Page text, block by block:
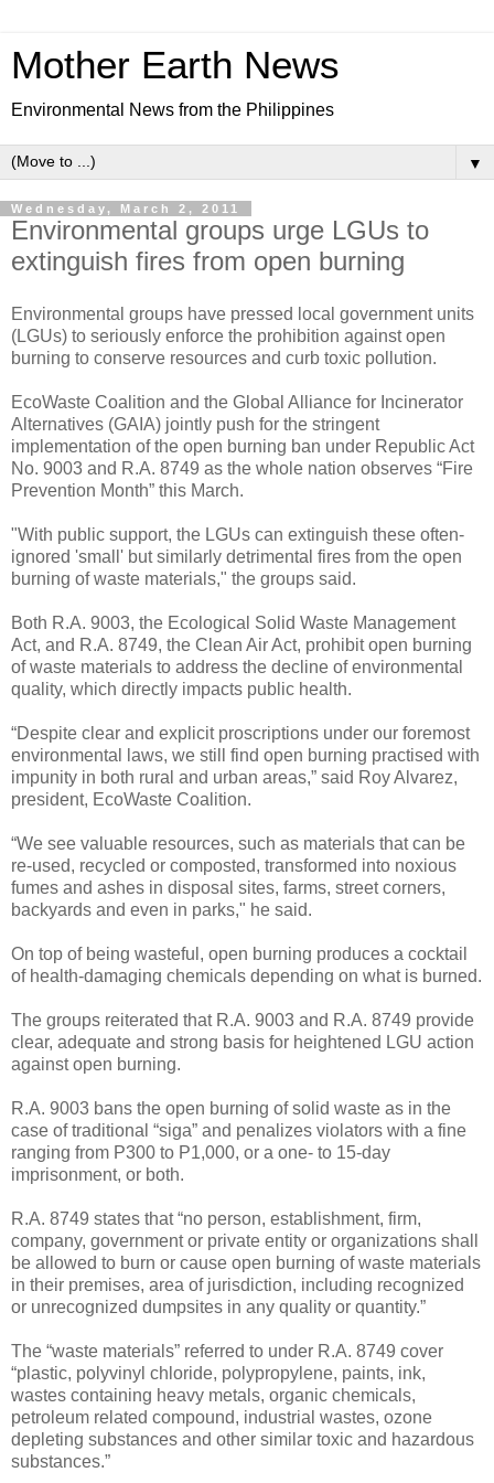
Mother Earth News
Environmental News from the Philippines
▼
Wednesday, March 2, 2011
Environmental groups urge LGUs to
extinguish fires from open burning
Environmental groups have pressed local government units
(LGUs) to seriously enforce the prohibition against open
burning to conserve resources and curb toxic pollution.
EcoWaste Coalition and the Global Alliance for Incinerator
Alternatives (GAIA) jointly push for the stringent
implementation of the open burning ban under Republic Act
No. 9003 and R.A. 8749 as the whole nation observes “Fire
Prevention Month” this March.
"With public support, the LGUs can extinguish these often-
ignored 'small' but similarly detrimental fires from the open
burning of waste materials," the groups said.
Both R.A. 9003, the Ecological Solid Waste Management
Act, and R.A. 8749, the Clean Air Act, prohibit open burning
of waste materials to address the decline of environmental
quality, which directly impacts public health.
“Despite clear and explicit proscriptions under our foremost
environmental laws, we still find open burning practised with
impunity in both rural and urban areas,” said Roy Alvarez,
president, EcoWaste Coalition.
“We see valuable resources, such as materials that can be
re-used, recycled or composted, transformed into noxious
fumes and ashes in disposal sites, farms, street corners,
backyards and even in parks," he said.
On top of being wasteful, open burning produces a cocktail
of health-damaging chemicals depending on what is burned.
The groups reiterated that R.A. 9003 and R.A. 8749 provide
clear, adequate and strong basis for heightened LGU action
against open burning.
R.A. 9003 bans the open burning of solid waste as in the
case of traditional “siga” and penalizes violators with a fine
ranging from P300 to P1,000, or a one- to 15-day
imprisonment, or both.
R.A. 8749 states that “no person, establishment, firm,
company, government or private entity or organizations shall
be allowed to burn or cause open burning of waste materials
in their premises, area of jurisdiction, including recognized
or unrecognized dumpsites in any quality or quantity.”
The “waste materials” referred to under R.A. 8749 cover
“plastic, polyvinyl chloride, polypropylene, paints, ink,
wastes containing heavy metals, organic chemicals,
petroleum related compound, industrial wastes, ozone
depleting substances and other similar toxic and hazardous
substances.”